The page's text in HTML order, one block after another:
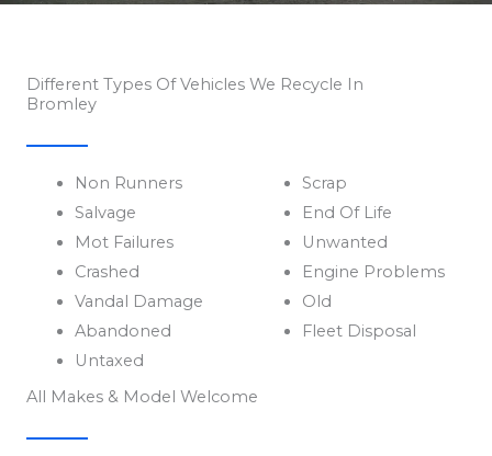
Different Types Of Vehicles We Recycle In
Bromley
Non Runners
Salvage
Mot Failures
Crashed
Vandal Damage
Abandoned
Untaxed
Scrap
End Of Life
Unwanted
Engine Problems
Old
Fleet Disposal
All Makes & Model Welcome